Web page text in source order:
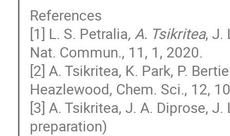
References
[1] L. S. Petralia, A. Tsikritea, J.
Nat. Commun., 11, 1, 2020.
[2] A. Tsikritea, K. Park, P.
Heazlewood, Chem. Sci., 12,
[3] A. Tsikritea, J. A. Diprose,
preparation)